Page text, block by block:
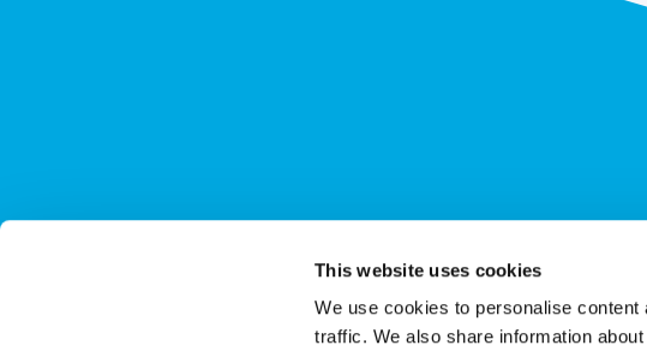
This website uses cookies
We use cookies to personalise
traffic. We also share information